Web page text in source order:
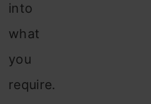
into
what
you
require.